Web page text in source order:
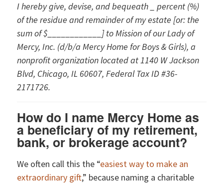
I hereby give, devise, and bequeath _ percent (%)
of the residue and remainder of my estate [or: the
sum of $____________] to Mission of our Lady of
Mercy, Inc. (d/b/a Mercy Home for Boys & Girls), a
nonprofit organization located at 1140 W Jackson
Blvd, Chicago, IL 60607, Federal Tax ID #36-
2171726.
How do I name Mercy Home as
a beneficiary of my retirement,
bank, or brokerage account?
We often call this the “easiest way to make an
extraordinary gift,” because naming a charitable